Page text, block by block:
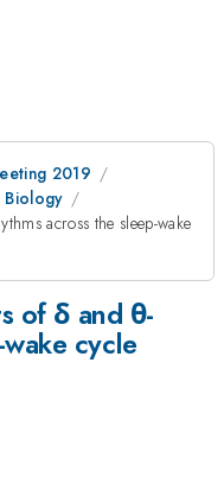
2019
Biology
across the sleep-wake
of δ and θ-
cycle